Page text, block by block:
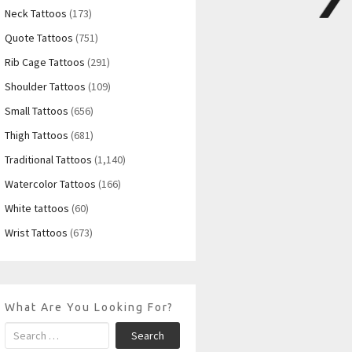
Neck Tattoos (173)
Quote Tattoos (751)
Rib Cage Tattoos (291)
Shoulder Tattoos (109)
Small Tattoos (656)
Thigh Tattoos (681)
Traditional Tattoos (1,140)
Watercolor Tattoos (166)
White tattoos (60)
Wrist Tattoos (673)
What Are You Looking For?
Search